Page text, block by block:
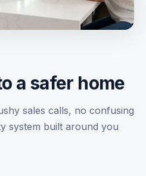
a safer home
sales calls, no confusing
system built around you